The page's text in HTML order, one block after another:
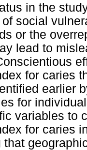
in the
social
or the
lead to
for caries
earlier
for
variables to
for caries
that